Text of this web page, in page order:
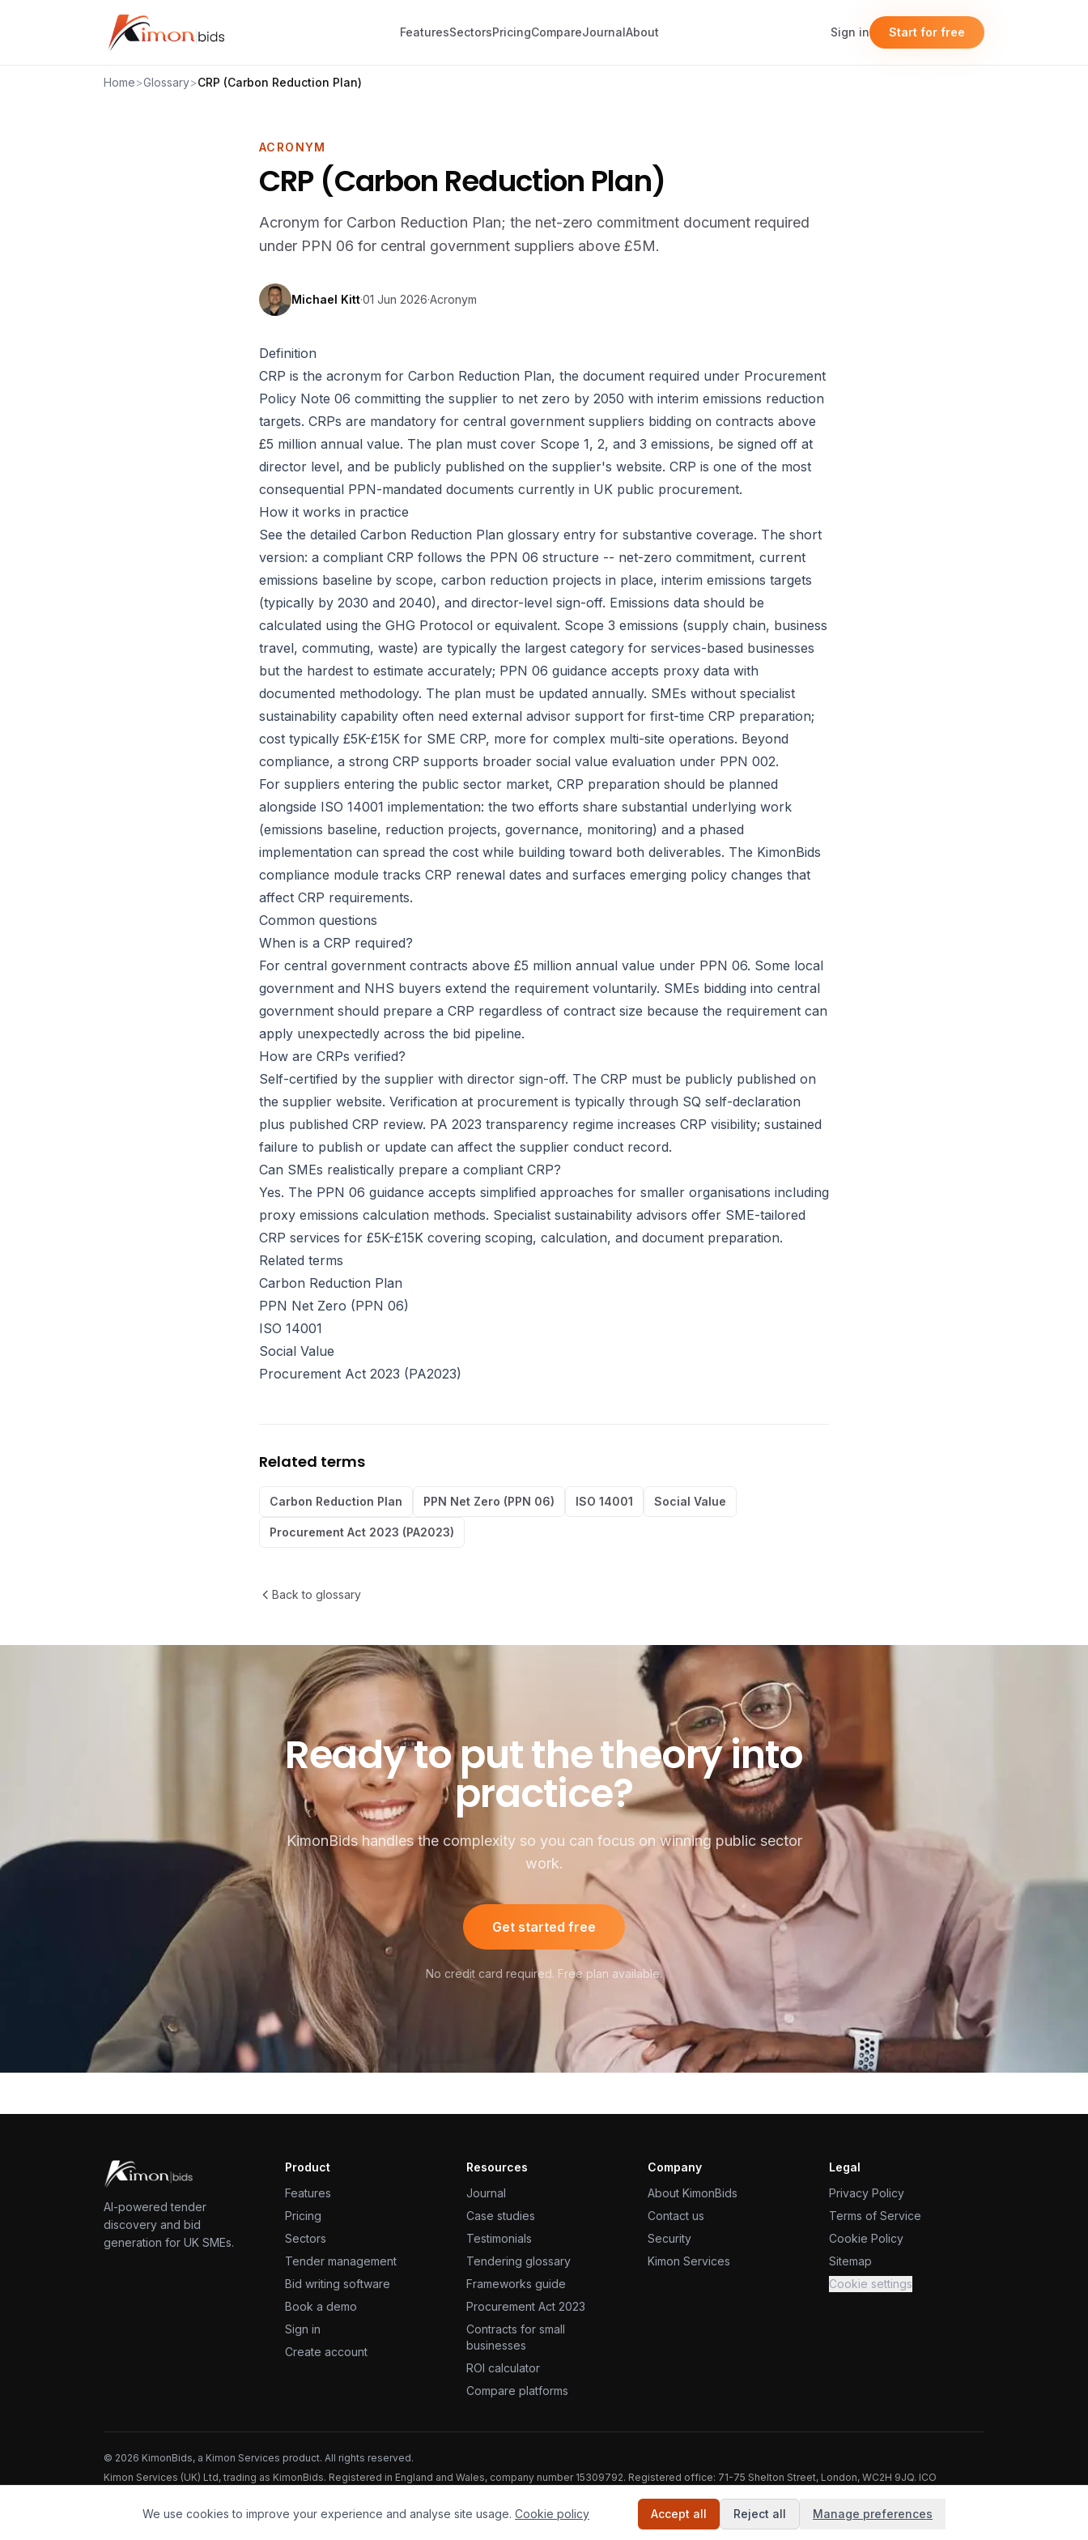
FeaturesSectorsPricingCompareJournalAbout Sign in Start for free
Home>Glossary>CRP (Carbon Reduction Plan)
ACRONYM
CRP (Carbon Reduction Plan)
Acronym for Carbon Reduction Plan; the net-zero commitment document required
under PPN 06 for central government suppliers above £5M.
Michael Kitt·01 Jun 2026·Acronym
Definition
CRP is the acronym for Carbon Reduction Plan, the document required under Procurement
Policy Note 06 committing the supplier to net zero by 2050 with interim emissions reduction
targets. CRPs are mandatory for central government suppliers bidding on contracts above
£5 million annual value. The plan must cover Scope 1, 2, and 3 emissions, be signed off at
director level, and be publicly published on the supplier's website. CRP is one of the most
consequential PPN-mandated documents currently in UK public procurement.
How it works in practice
See the detailed Carbon Reduction Plan glossary entry for substantive coverage. The short
version: a compliant CRP follows the PPN 06 structure -- net-zero commitment, current
emissions baseline by scope, carbon reduction projects in place, interim emissions targets
(typically by 2030 and 2040), and director-level sign-off. Emissions data should be
calculated using the GHG Protocol or equivalent. Scope 3 emissions (supply chain, business
travel, commuting, waste) are typically the largest category for services-based businesses
but the hardest to estimate accurately; PPN 06 guidance accepts proxy data with
documented methodology. The plan must be updated annually. SMEs without specialist
sustainability capability often need external advisor support for first-time CRP preparation;
cost typically £5K-£15K for SME CRP, more for complex multi-site operations. Beyond
compliance, a strong CRP supports broader social value evaluation under PPN 002.
For suppliers entering the public sector market, CRP preparation should be planned
alongside ISO 14001 implementation: the two efforts share substantial underlying work
(emissions baseline, reduction projects, governance, monitoring) and a phased
implementation can spread the cost while building toward both deliverables. The KimonBids
compliance module tracks CRP renewal dates and surfaces emerging policy changes that
affect CRP requirements.
Common questions
When is a CRP required?
For central government contracts above £5 million annual value under PPN 06. Some local
government and NHS buyers extend the requirement voluntarily. SMEs bidding into central
government should prepare a CRP regardless of contract size because the requirement can
apply unexpectedly across the bid pipeline.
How are CRPs verified?
Self-certified by the supplier with director sign-off. The CRP must be publicly published on
the supplier website. Verification at procurement is typically through SQ self-declaration
plus published CRP review. PA 2023 transparency regime increases CRP visibility; sustained
failure to publish or update can affect the supplier conduct record.
Can SMEs realistically prepare a compliant CRP?
Yes. The PPN 06 guidance accepts simplified approaches for smaller organisations including
proxy emissions calculation methods. Specialist sustainability advisors offer SME-tailored
CRP services for £5K-£15K covering scoping, calculation, and document preparation.
Related terms
Carbon Reduction Plan
PPN Net Zero (PPN 06)
ISO 14001
Social Value
Procurement Act 2023 (PA2023)
Related terms
Carbon Reduction Plan PPN Net Zero (PPN 06) ISO 14001 Social Value
Procurement Act 2023 (PA2023)
Back to glossary
Ready to put the theory into practice?
Readytoputthetheoryinto
practice?
KimonBids handles the complexity so you can focus on winning public sector
work.
Get started free
No credit card required. Free plan available.
AI-powered tender
discovery and bid
generation for UK SMEs.
Product
Features
Pricing
Sectors
Tender management
Bid writing software
Book a demo
Sign in
Create account
Resources
Journal
Case studies
Testimonials
Tendering glossary
Frameworks guide
Procurement Act 2023
Contracts for small
businesses
ROI calculator
Compare platforms
Company
About KimonBids
Contact us
Security
Kimon Services
Legal
Privacy Policy
Terms of Service
Cookie Policy
Sitemap
Cookie settings
© 2026 KimonBids, a Kimon Services product. All rights reserved.
Kimon Services (UK) Ltd, trading as KimonBids. Registered in England and Wales, company number 15309792. Registered office: 71-75 Shelton Street, London, WC2H 9JQ. ICO
We use cookies to improve your experience and analyse site usage. Cookie policy Accept all Reject all Manage preferences